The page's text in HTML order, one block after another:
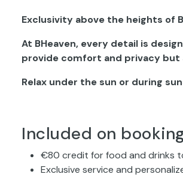
Exclusivity above the heights of
At BHeaven, every detail is
provide comfort and privacy but
Relax under the sun or during
Included on
€80 credit for food and drinks
Exclusive service and